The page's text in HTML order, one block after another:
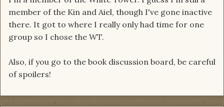
member of the Kin and Aiel, though I've gone inactive
there. It got to where I really only had time for one
group so I chose the WT.
Also, if you go to the book discussion board, be careful
of spoilers!